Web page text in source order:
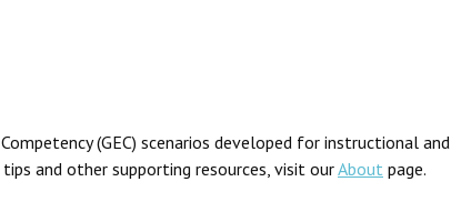
(GEC) scenarios developed for instructional and
and other supporting resources, visit ourAbout page.